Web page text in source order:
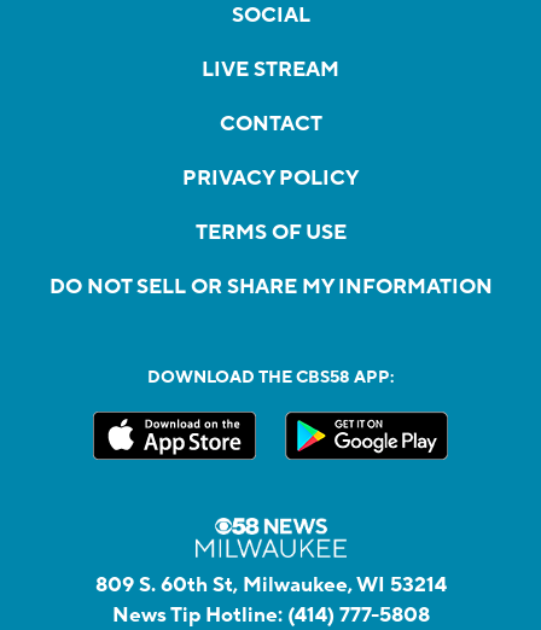
SOCIAL
LIVE STREAM
CONTACT
PRIVACY POLICY
TERMS OF USE
DO NOT SELL OR SHARE MY INFORMATION
DOWNLOAD THE CBS58 APP:
809 S. 60th St, Milwaukee, WI 53214
News Tip Hotline: (414) 777-5808